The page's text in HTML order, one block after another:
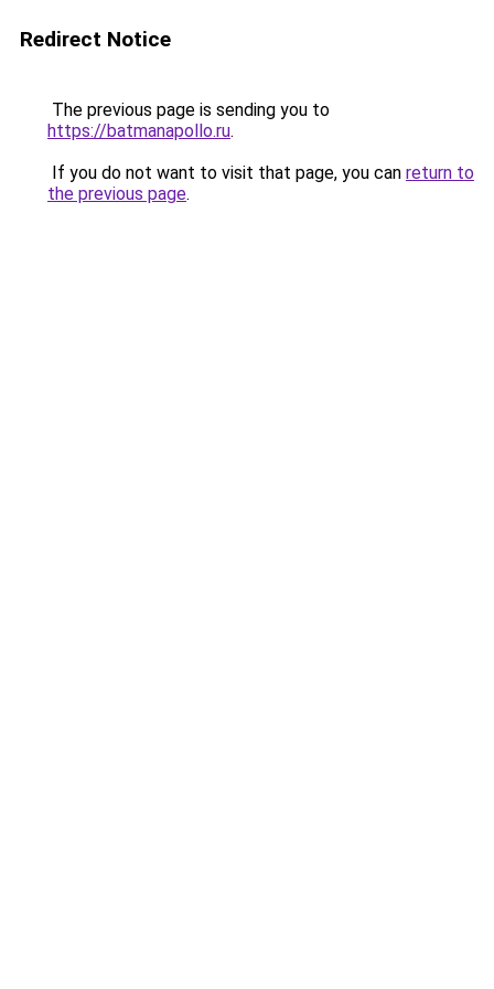
Redirect Notice
The previous page is sending you to
https://batmanapollo.ru.
If you do not want to visit that page, you can return to
the previous page.